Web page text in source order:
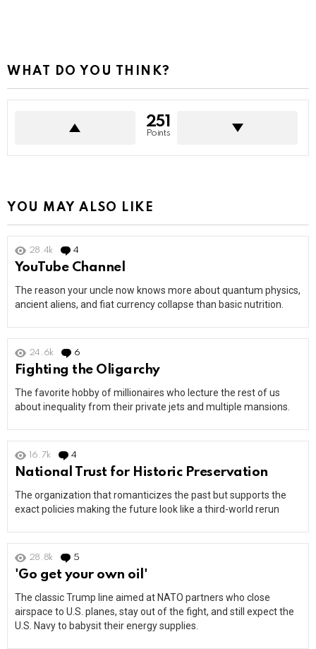
WHAT DO YOU THINK?
251
Points
YOU MAY ALSO LIKE
28.4k 4
YouTube Channel
The reason your uncle now knows more about quantum physics,
ancient aliens, and fiat currency collapse than basic nutrition.
24.6k 6
Fighting the Oligarchy
The favorite hobby of millionaires who lecture the rest of us
about inequality from their private jets and multiple mansions.
16.7k 4
National Trust for Historic Preservation
The organization that romanticizes the past but supports the
exact policies making the future look like a third-world rerun
28.8k 5
'Go get your own oil'
The classic Trump line aimed at NATO partners who close
airspace to U.S. planes, stay out of the fight, and still expect the
U.S. Navy to babysit their energy supplies.